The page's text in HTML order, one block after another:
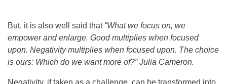
But, it is also well said that “What we focus on, we
empower and enlarge. Good multiplies when focused
upon. Negativity multiplies when focused upon. The choice
is ours: Which do we want more of?” Julia Cameron.
Negativity, if taken as a challenge, can be transformed into